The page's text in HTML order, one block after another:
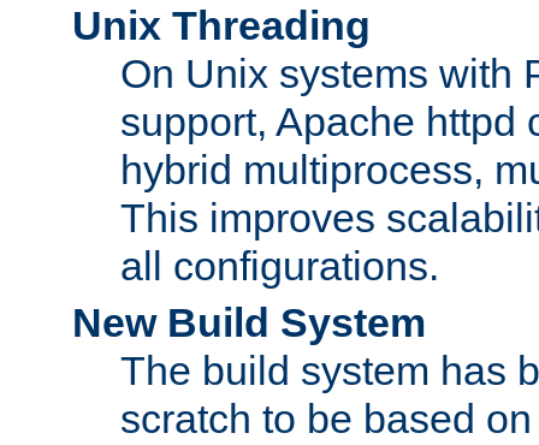
Unix Threading
On Unix systems with
support, Apache httpd
hybrid multiprocess,
This improves
all configurations.
New Build System
The build system has
scratch to be based